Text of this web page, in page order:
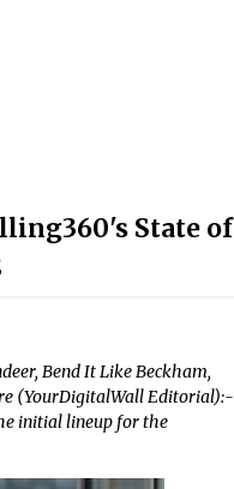
State of
Bend It Like Beckham,
(YourDigitalWall Editorial):-
initial lineup for the